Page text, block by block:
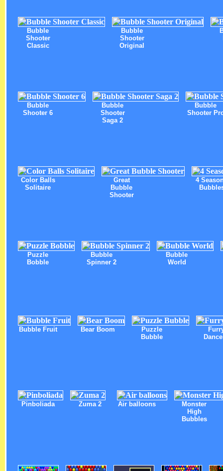
Bubble
Shooter
Classic
Bubble
Shooter
Original
Bubble
Shooter 6
Bubble
Shooter
Saga 2
Bubble
Shooter
Color Balls
Solitaire
Great
Bubble
Shooter
4
Puzzle
Bobble
Bubble
Spinner 2
Bubble
World
Bubble Fruit Bear Boom
Puzzle
Bubble
Pinboliada Zuma 2 Air balloons
Monster
High
Bubbles